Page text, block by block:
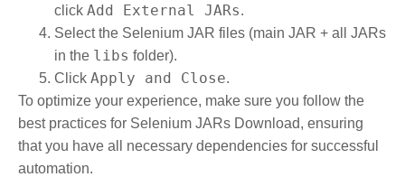
click Add External JARs.
Select the Selenium JAR files (main JAR + all JARs
in the libs folder).
Click Apply and Close.
To optimize your experience, make sure you follow the
best practices for Selenium JARs Download, ensuring
that you have all necessary dependencies for successful
automation.